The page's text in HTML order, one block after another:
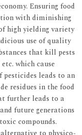
Ensuring food
with diminishing
high yielding variety
use of quality
that kill pests
which cause
pesticides leads to an
residues in the food
further leads to a
future generations
compounds.